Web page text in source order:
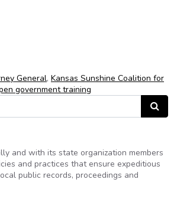
General, Kansas Sunshine Coalition for
government training
Search
and with its state organization members
and practices that ensure expeditious
public records, proceedings and